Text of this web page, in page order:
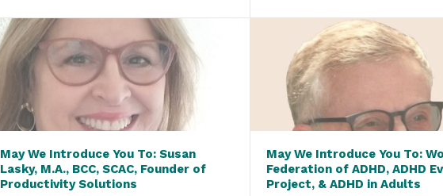
May We Introduce You To: Susan
Lasky, M.A., BCC, SCAC, Founder of
Productivity Solutions
May We Introduce You To:
Federation of ADHD, ADHD
Project, & ADHD in Adults